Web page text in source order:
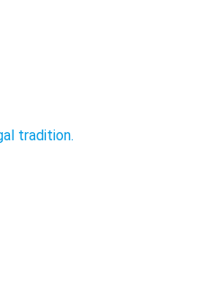
tradition.